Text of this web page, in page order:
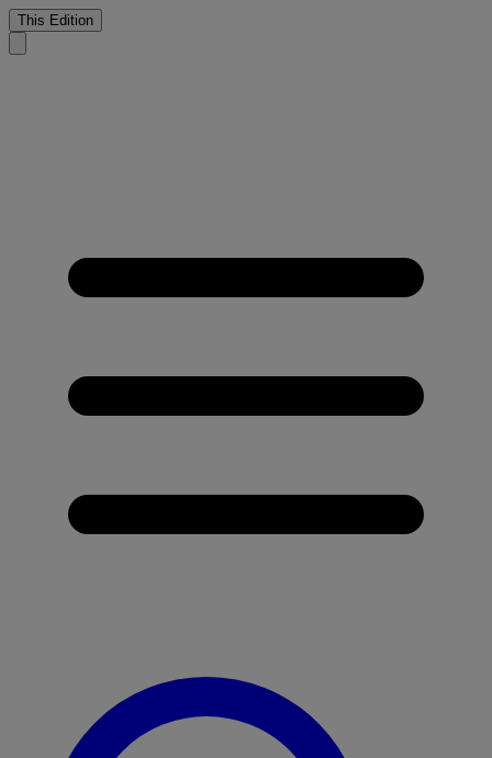
This Edition